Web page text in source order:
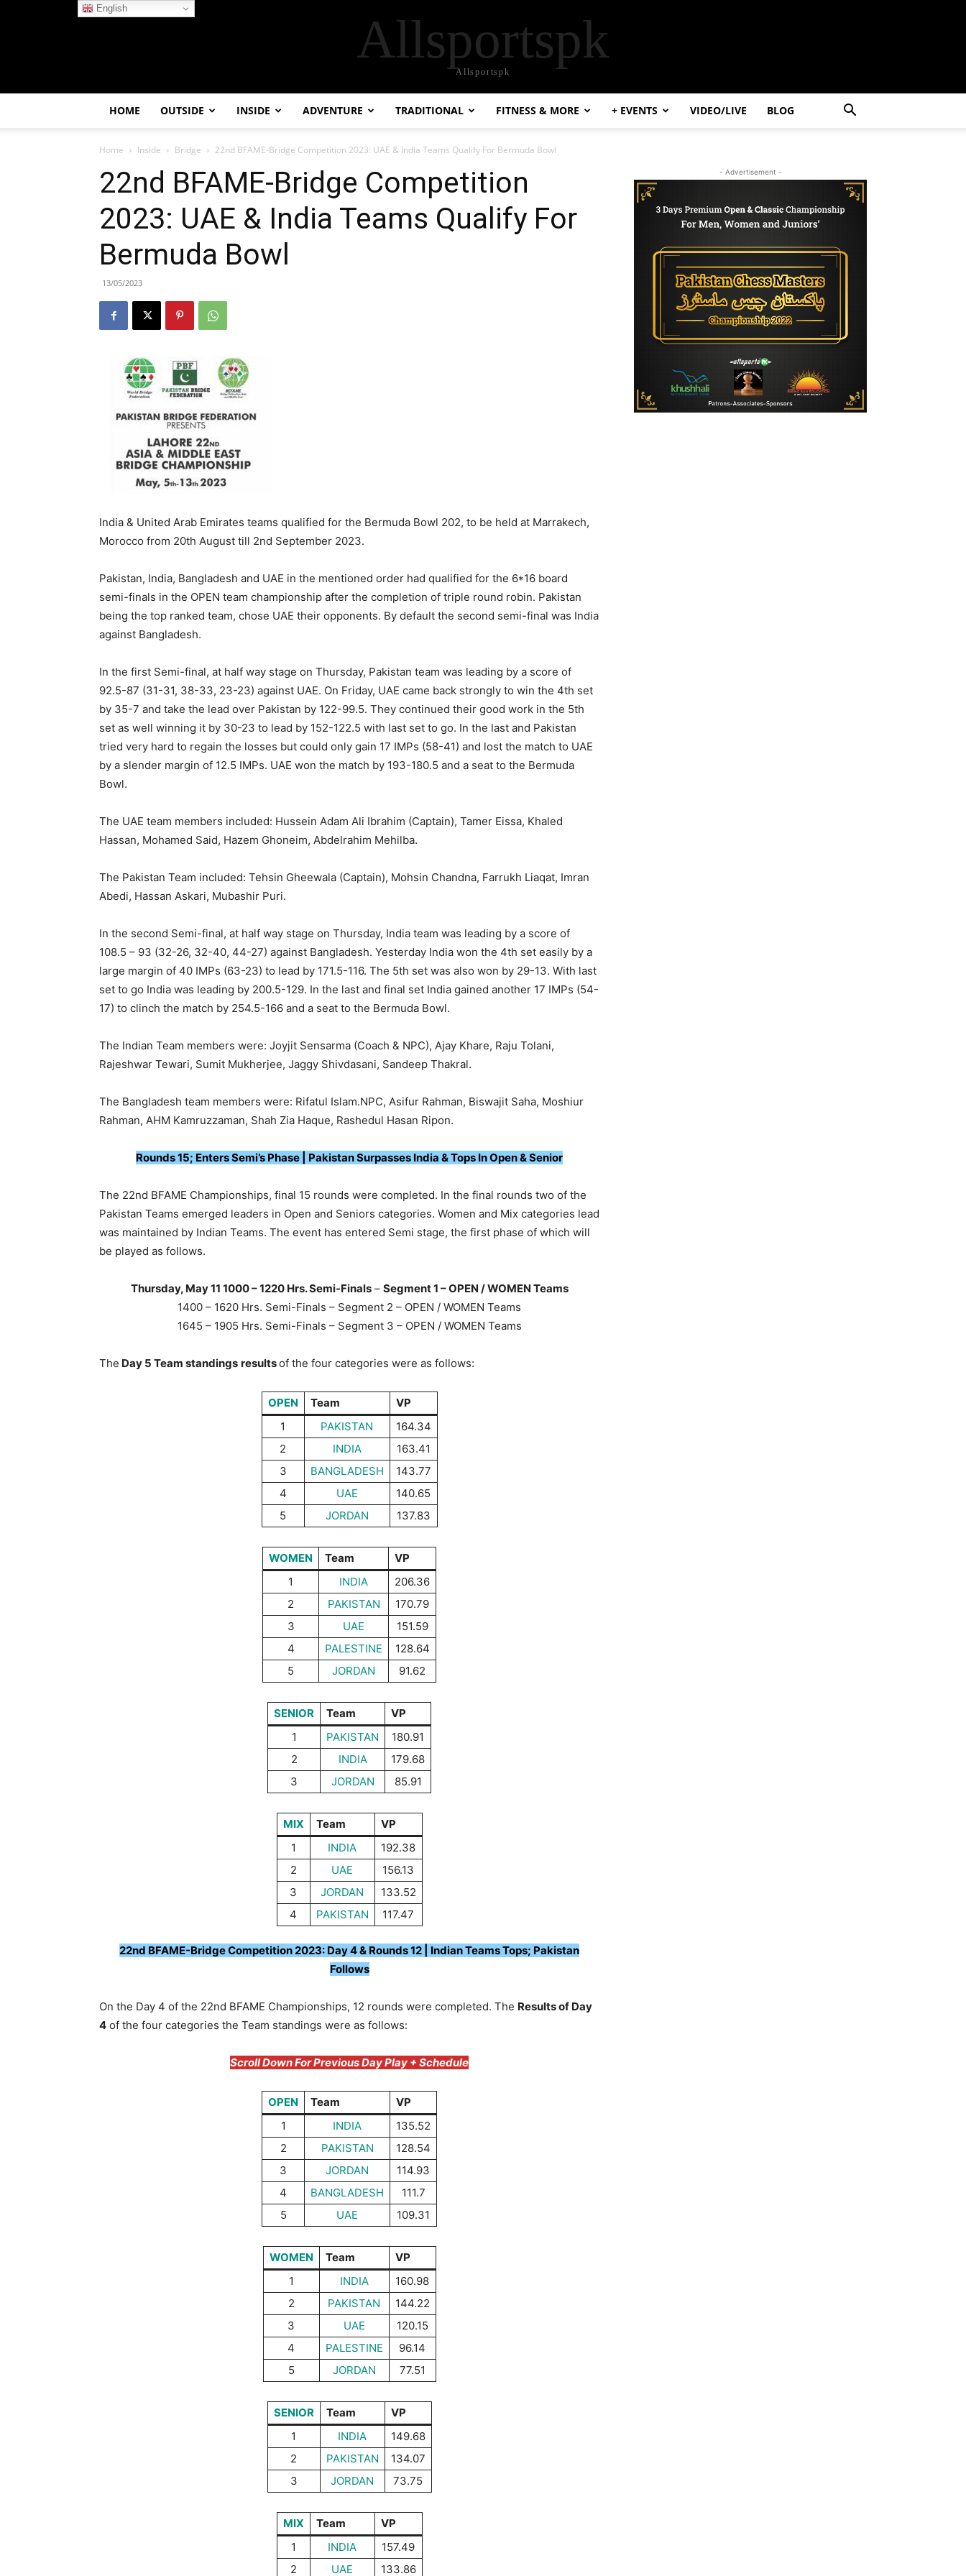
Allsportspk
Allsportspk
HOME OUTSIDE INSIDE ADVENTURE TRADITIONAL FITNESS & MORE + EVENTS VIDEO/LIVE BLOG
Home Inside Bridge 22nd BFAME-Bridge Competition 2023: UAE & India Teams Qualify For Bermuda Bowl
22nd BFAME-Bridge Competition
2023: UAE & India Teams Qualify For
Bermuda Bowl
13/05/2023
India & United Arab Emirates teams qualified for the Bermuda Bowl 202, to be held at Marrakech,
Morocco from 20th August till 2nd September 2023.
Pakistan, India, Bangladesh and UAE in the mentioned order had qualified for the 6*16 board
semi-finals in the OPEN team championship after the completion of triple round robin. Pakistan
being the top ranked team, chose UAE their opponents. By default the second semi-final was India
against Bangladesh.
In the first Semi-final, at half way stage on Thursday, Pakistan team was leading by a score of
92.5-87 (31-31, 38-33, 23-23) against UAE. On Friday, UAE came back strongly to win the 4th set
by 35-7 and take the lead over Pakistan by 122-99.5. They continued their good work in the 5th
set as well winning it by 30-23 to lead by 152-122.5 with last set to go. In the last and Pakistan
tried very hard to regain the losses but could only gain 17 IMPs (58-41) and lost the match to UAE
by a slender margin of 12.5 IMPs. UAE won the match by 193-180.5 and a seat to the Bermuda
Bowl.
The UAE team members included: Hussein Adam Ali Ibrahim (Captain), Tamer Eissa, Khaled
Hassan, Mohamed Said, Hazem Ghoneim, Abdelrahim Mehilba.
The Pakistan Team included: Tehsin Gheewala (Captain), Mohsin Chandna, Farrukh Liaqat, Imran
Abedi, Hassan Askari, Mubashir Puri.
In the second Semi-final, at half way stage on Thursday, India team was leading by a score of
108.5 – 93 (32-26, 32-40, 44-27) against Bangladesh. Yesterday India won the 4th set easily by a
large margin of 40 IMPs (63-23) to lead by 171.5-116. The 5th set was also won by 29-13. With last
set to go India was leading by 200.5-129. In the last and final set India gained another 17 IMPs (54-
17) to clinch the match by 254.5-166 and a seat to the Bermuda Bowl.
The Indian Team members were: Joyjit Sensarma (Coach & NPC), Ajay Khare, Raju Tolani,
Rajeshwar Tewari, Sumit Mukherjee, Jaggy Shivdasani, Sandeep Thakral.
The Bangladesh team members were: Rifatul Islam.NPC, Asifur Rahman, Biswajit Saha, Moshiur
Rahman, AHM Kamruzzaman, Shah Zia Haque, Rashedul Hasan Ripon.
Rounds 15; Enters Semi’s Phase | Pakistan Surpasses India & Tops In Open & Senior
The 22nd BFAME Championships, final 15 rounds were completed. In the final rounds two of the
Pakistan Teams emerged leaders in Open and Seniors categories. Women and Mix categories lead
was maintained by Indian Teams. The event has entered Semi stage, the first phase of which will
be played as follows.
Thursday, May 11 1000 – 1220 Hrs. Semi-Finals– Segment 1 – OPEN / WOMEN Teams
1400 – 1620 Hrs. Semi-Finals – Segment 2 – OPEN / WOMEN Teams
1645 – 1905 Hrs. Semi-Finals – Segment 3 – OPEN / WOMEN Teams
The Day 5 Team standings resultsof the four categories were as follows:
OPEN Team
VP
1
PAKISTAN
164.34
2
INDIA
163.41
3
BANGLADESH
143.77
4
UAE
140.65
5
JORDAN 137.83
WOMEN Team
VP
1
INDIA
206.36
2
PAKISTAN
170.79
3
UAE
151.59
4
PALESTINE
128.64
5
JORDAN 91.62
SENIOR Team
VP
1
PAKISTAN
180.91
2
INDIA
179.68
3
JORDAN 85.91
MIX Team
VP
1
INDIA
192.38
2
UAE
156.13
3
JORDAN
133.52
4
PAKISTAN 117.47
22nd BFAME-Bridge Competition 2023: Day 4 & Rounds 12 | Indian Teams Tops; Pakistan
Follows
On the Day 4 of the 22nd BFAME Championships, 12 rounds were completed. The Results of Day
4 of the four categories the Team standings were as follows:
Scroll Down For Previous Day Play + Schedule
OPEN Team
VP
1
INDIA
135.52
2
PAKISTAN
128.54
3
JORDAN
114.93
4
BANGLADESH
111.7
5
UAE 109.31
WOMEN Team
VP
1
INDIA
160.98
2
PAKISTAN
144.22
3
UAE
120.15
4
PALESTINE
96.14
5
JORDAN 77.51
SENIOR Team
VP
1
INDIA
149.68
2
PAKISTAN
134.07
3
JORDAN 73.75
MIX Team
VP
1
INDIA
157.49
2
UAE 133.86
- Advertisement -
English